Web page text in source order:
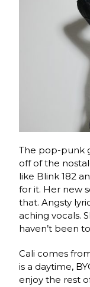
The pop-punk
off of the
like Blink 182
for it. Her new
that. Angsty
aching vocals.
haven’t been
Cali comes
is a daytime,
enjoy the rest